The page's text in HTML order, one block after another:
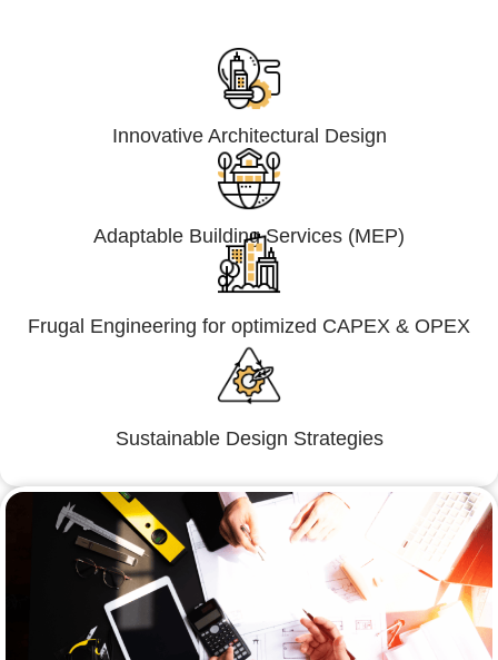
Innovative Architectural Design
Adaptable Building Services (MEP)
Frugal Engineering for optimized CAPEX & OPEX
Sustainable Design Strategies